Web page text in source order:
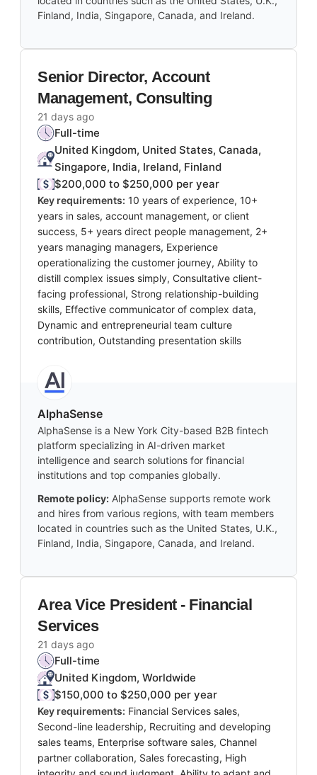
Finland, India, Singapore, Canada, and Ireland.
Senior Director, Account
Management, Consulting
21 days ago
Full-time
United Kingdom, United States, Canada,
Singapore, India, Ireland, Finland
$200,000 to $250,000 per year
Key requirements: 10 years of experience, 10+
years in sales, account management, or client
success, 5+ years direct people management, 2+
years managing managers, Experience
operationalizing the customer journey, Ability to
distill complex issues simply, Consultative client-
facing professional, Strong relationship-building
skills, Effective communicator of complex data,
Dynamic and entrepreneurial team culture
contribution, Outstanding presentation skills
AlphaSense
AlphaSense is a New York City-based B2B fintech
platform specializing in AI-driven market
intelligence and search solutions for financial
institutions and top companies globally.
Remote policy: AlphaSense supports remote work
and hires from various regions, with team members
located in countries such as the United States, U.K.,
Finland, India, Singapore, Canada, and Ireland.
Area Vice President - Financial
Services
21 days ago
Full-time
United Kingdom, Worldwide
$150,000 to $250,000 per year
Key requirements: Financial Services sales,
Second-line leadership, Recruiting and developing
sales teams, Enterprise software sales, Channel
partner collaboration, Sales forecasting, High